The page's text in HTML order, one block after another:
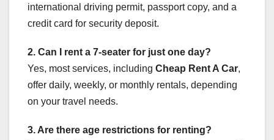
international driving permit, passport copy, and a
credit card for security deposit.
2. Can I rent a 7-seater for just one day?
Yes, most services, including Cheap Rent A Car,
offer daily, weekly, or monthly rentals, depending
on your travel needs.
3. Are there age restrictions for renting?